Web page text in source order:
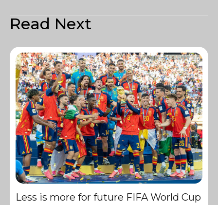
Read Next
Less is more for future FIFA World Cup